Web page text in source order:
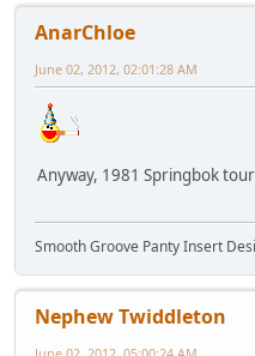
AnarChloe
June 02, 2012, 02:01:28 AM
Anyway, 1981 Springbok
Smooth Groove Panty Insert
Nephew Twiddleton